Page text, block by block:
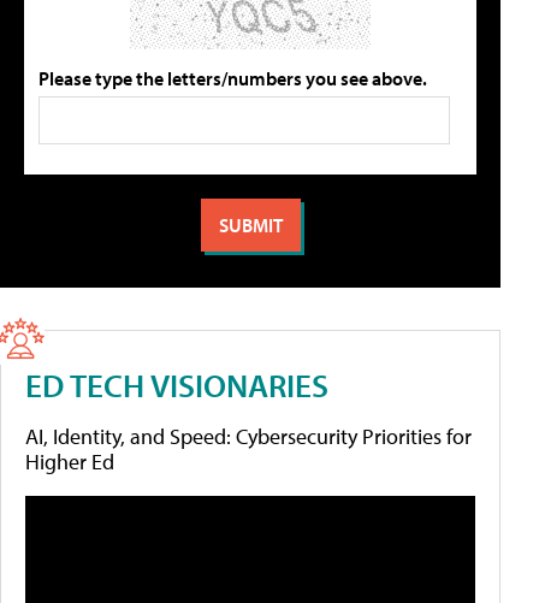
Please type the letters/numbers you see above.
ED TECH VISIONARIES
AI, Identity, and Speed: Cybersecurity Priorities for
Higher Ed